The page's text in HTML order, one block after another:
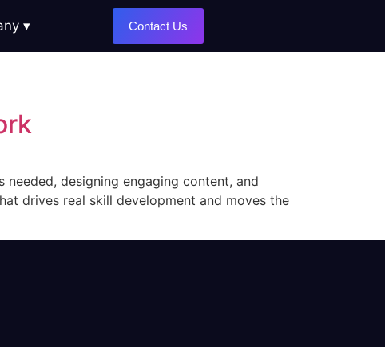
Contact Us
designing engaging content, and
drives real skill development and moves the